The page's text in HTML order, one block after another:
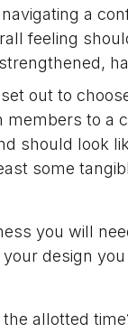
a
feeling
out to
to a
should look
some
you will
design
allotted